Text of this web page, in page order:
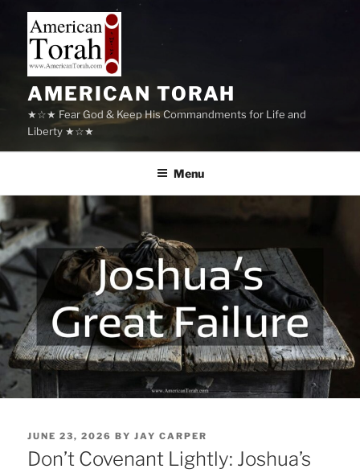
content
AMERICAN TORAH
★☆★ Fear God & Keep His Commandments for Life and
Liberty ★☆★
Menu
POSTED
ON
JUNE 23, 2026 BYJAY CARPER
Don’t Covenant Lightly: Joshua’s